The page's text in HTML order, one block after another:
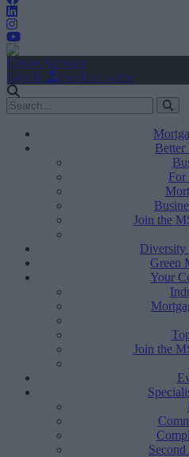
Create Account
Sign In
user.first_name
Better
For
Join the
Diversity
Green
Your
Join the